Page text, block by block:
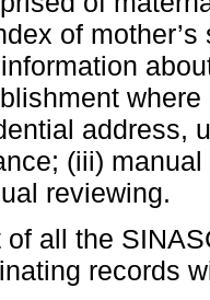
of
address,
(iii)
reviewing.
of all the
records